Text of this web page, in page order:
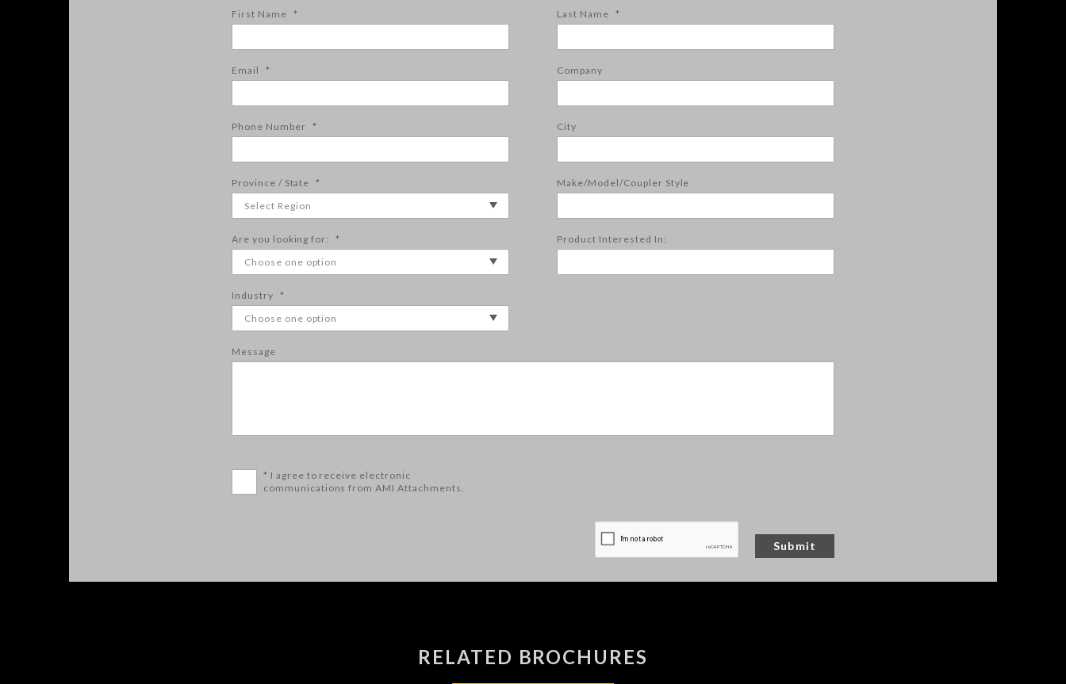
First Name * Last Name *
Email * Company
Phone Number * City
Province / State * Make/Model/Coupler Style
Are you looking for: * Product Interested In:
Industry *
Message
* I agree to receive electronic
communications from AMI Attachments.
RELATED BROCHURES